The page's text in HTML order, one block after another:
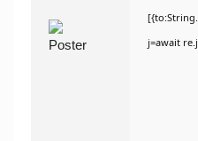
j=await